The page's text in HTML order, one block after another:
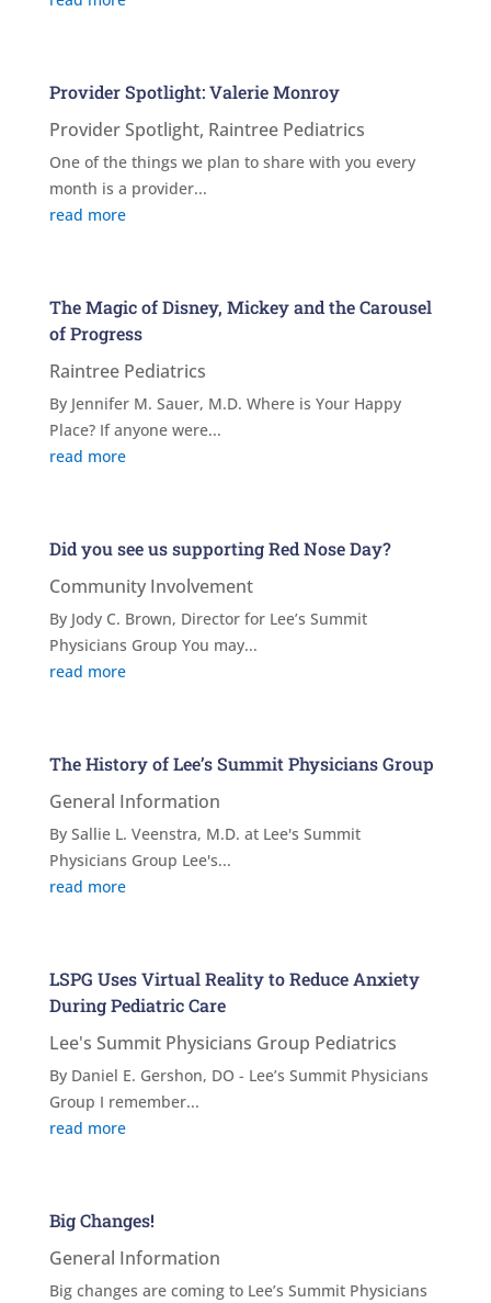
Provider Spotlight: Valerie Monroy
Provider Spotlight, Raintree Pediatrics
One of the things we plan to share with you every
month is a provider...
read more
The Magic of Disney, Mickey and the Carousel
of Progress
Raintree Pediatrics
By Jennifer M. Sauer, M.D. Where is Your Happy
Place? If anyone were...
read more
Did you see us supporting Red Nose Day?
Community Involvement
By Jody C. Brown, Director for Lee’s Summit
Physicians Group You may...
read more
The History of Lee’s Summit Physicians Group
General Information
By Sallie L. Veenstra, M.D. at Lee's Summit
Physicians Group Lee's...
read more
LSPG Uses Virtual Reality to Reduce Anxiety
During Pediatric Care
Lee's Summit Physicians Group Pediatrics
By Daniel E. Gershon, DO - Lee’s Summit Physicians
Group I remember...
read more
Big Changes!
General Information
Big changes are coming to Lee’s Summit Physicians